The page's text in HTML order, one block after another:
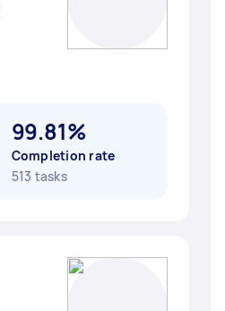
99.81%
Completion rate
513 tasks